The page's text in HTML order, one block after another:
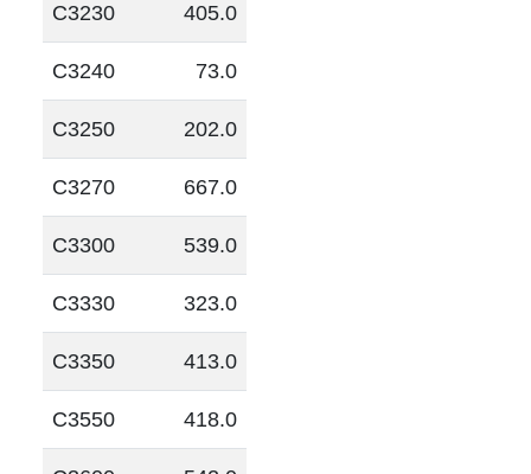
C3230 405.0
C3240 73.0
C3250 202.0
C3270 667.0
C3300 539.0
C3330 323.0
C3350 413.0
C3550 418.0